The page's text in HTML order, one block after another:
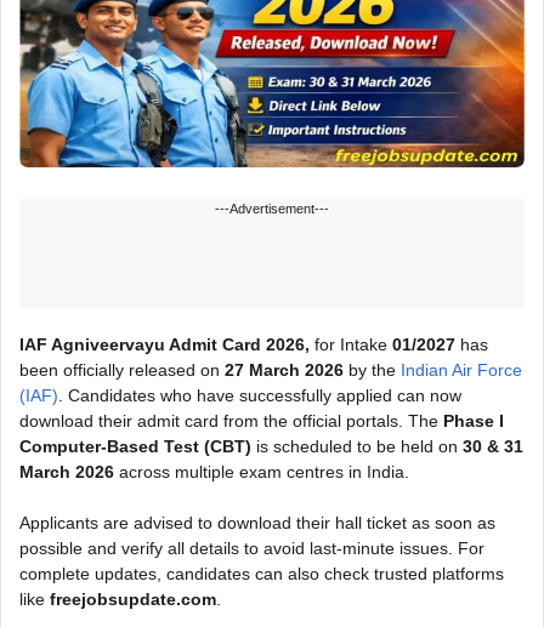
---Advertisement---
IAF Agniveervayu Admit Card 2026, for Intake 01/2027 has
been officially released on 27 March 2026 by the Indian Air Force
(IAF) . Candidates who have successfully applied can now
download their admit card from the official portals. The Phase I
Computer-Based Test (CBT) is scheduled to be held on 30 & 31
March 2026 across multiple exam centres in India.
Applicants are advised to download their hall ticket as soon as
possible and verify all details to avoid last-minute issues. For
complete updates, candidates can also check trusted platforms
like freejobsupdate.com